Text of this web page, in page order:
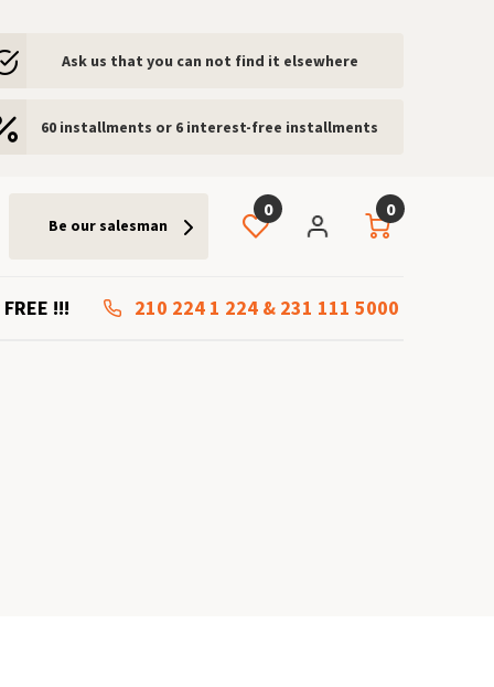
Ask us that you can not find it elsewhere
60 installments or 6 interest-free installments
0
Be our salesman
0
!!! 210 224 1 224 & 231 111 5000